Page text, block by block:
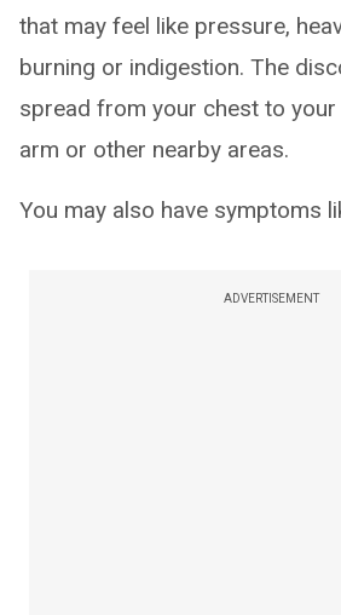
that may feel like pressure,
burning or indigestion. The
spread from your chest to
arm or other nearby areas.
You may also have symptoms
ADVERTISEMENT